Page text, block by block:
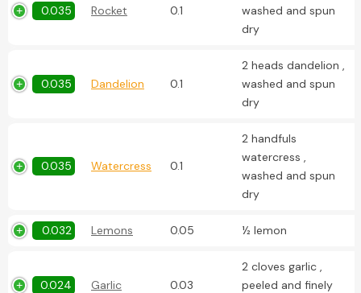
0.035 Rocket 0.1
washed and spun
dry
0.035 Dandelion 0.1
2 heads dandelion ,
washed and spun
dry
0.035 Watercress 0.1
2 handfuls
watercress ,
washed and spun
dry
0.032 Lemons 0.05 ½ lemon
0.024 Garlic 0.03
2 cloves garlic ,
peeled and finely